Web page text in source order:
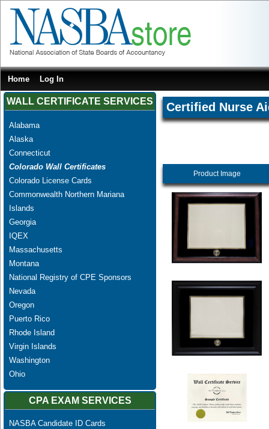
Home Log In
WALL CERTIFICATE SERVICES
Alabama
Alaska
Connecticut
Colorado Wall Certificates
Colorado License Cards
Commonwealth Northern Mariana
Islands
Georgia
IQEX
Massachusetts
Montana
National Registry of CPE Sponsors
Nevada
Oregon
Puerto Rico
Rhode Island
Virgin Islands
Washington
Ohio
CPA EXAM SERVICES
NASBA Candidate ID Cards
Certified Nurse
Product Image